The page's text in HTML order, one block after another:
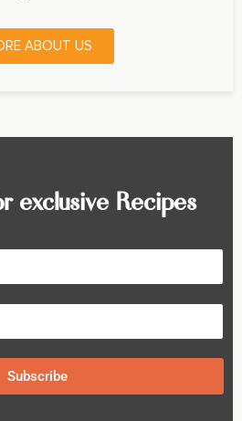
ABOUT US
exclusive Recipes
Subscribe